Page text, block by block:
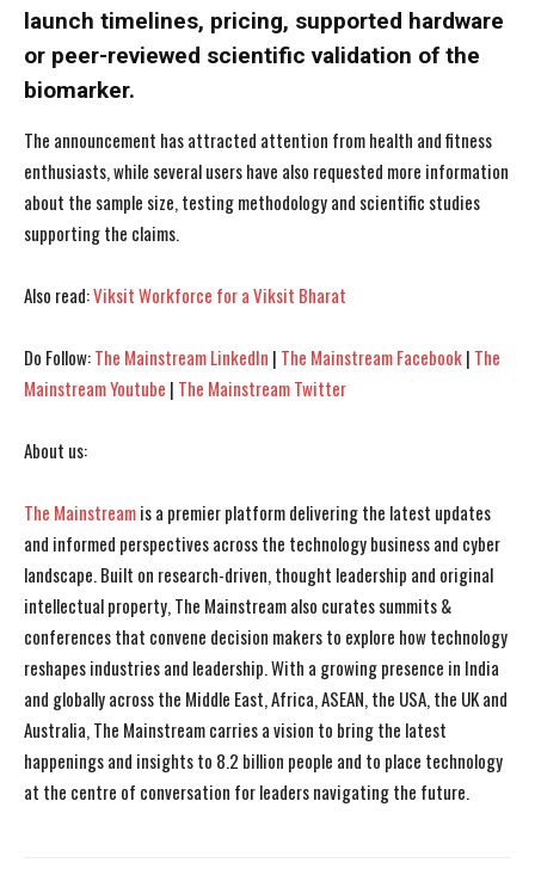
I've read and accept thePrivacy Policy.
I've read and accept thePrivacy Policy.
launch timelines, pricing, supported hardware
or peer-reviewed scientific validation of the
biomarker.
The announcement has attracted attention from health and fitness
enthusiasts, while several users have also requested more information
about the sample size, testing methodology and scientific studies
supporting the claims.
Also read:Viksit Workforce for a Viksit Bharat
Do Follow:The Mainstream LinkedIn | The Mainstream Facebook| The
Mainstream Youtube | The Mainstream Twitter
About us:
The Mainstreamis a premier platform delivering the latest updates
and informed perspectives across the technology business and cyber
landscape. Built on research-driven, thought leadership and original
intellectual property, The Mainstream also curates summits &
conferences that convene decision makers to explore how technology
reshapes industries and leadership. With a growing presence in India
and globally across the Middle East, Africa, ASEAN, the USA, the UK and
Australia, The Mainstream carries a vision to bring the latest
happenings and insights to 8.2 billion people and to place technology
at the centre of conversation for leaders navigating the future.